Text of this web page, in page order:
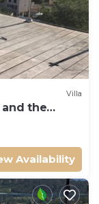
Villa
and the
Availability